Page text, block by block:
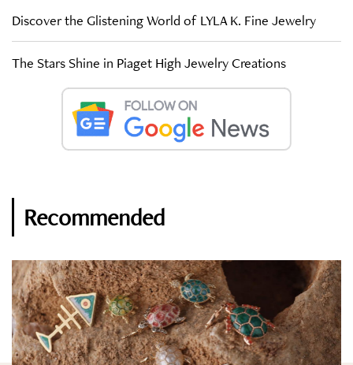
Discover the Glistening World of LYLA K. Fine Jewelry
The Stars Shine in Piaget High Jewelry Creations
Recommended